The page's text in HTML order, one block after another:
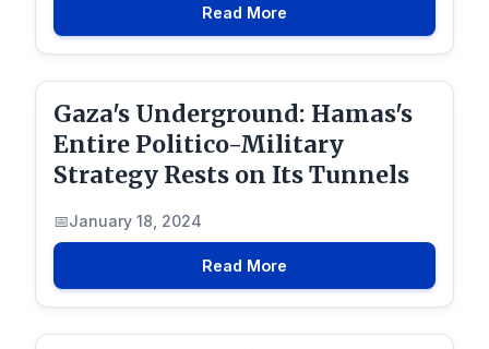
Read More
Gaza's Underground: Hamas's
Entire Politico-Military
Strategy Rests on Its Tunnels
January 18, 2024
Read More